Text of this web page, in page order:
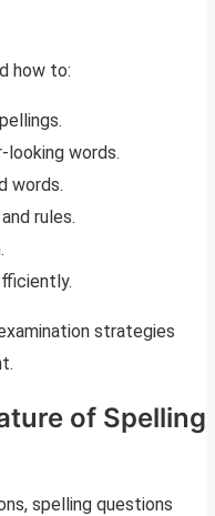
how to:
words.
words.
rules.
strategies
of Spelling
spelling questions